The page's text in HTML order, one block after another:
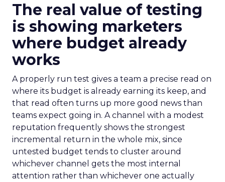
The real value of testing
is showing marketers
where budget already
works
A properly run test gives a team a precise read on
where its budget is already earning its keep, and
that read often turns up more good news than
teams expect going in. A channel with a modest
reputation frequently shows the strongest
incremental return in the whole mix, since
untested budget tends to cluster around
whichever channel gets the most internal
attention rather than whichever one actually